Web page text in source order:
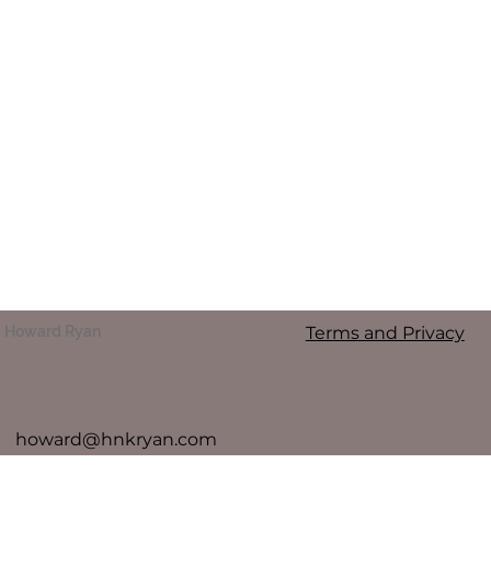
Howard Ryan Terms and Privacy
howard@hnkryan.com